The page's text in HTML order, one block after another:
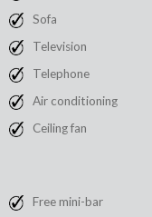
Sofa
Television
Telephone
Air conditioning
Ceiling fan
Free mini-bar